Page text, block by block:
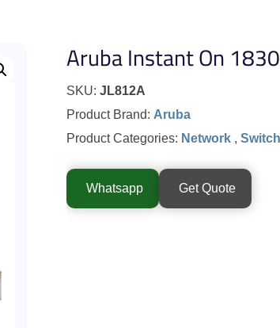
Aruba Instant On
SKU: JL812A
Product Brand: Aruba
Product Categories: Network ,
Whatsapp Get Quote